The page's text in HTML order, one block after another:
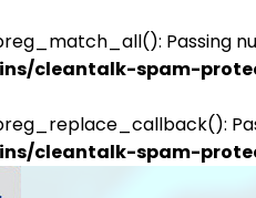
Passing
cleantalk-spam-
cleantalk-spam-